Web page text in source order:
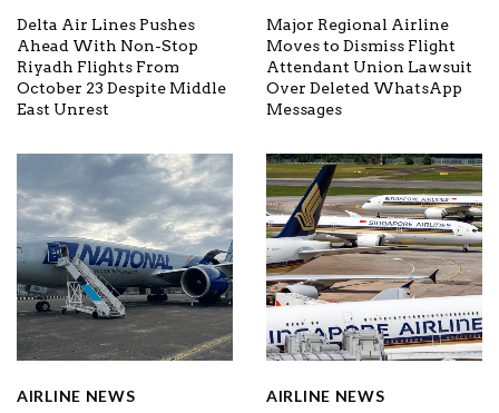
Delta Air Lines Pushes
Ahead With Non-Stop
Riyadh Flights From
October 23 Despite Middle
East Unrest
Major Regional Airline
Moves to Dismiss Flight
Attendant Union Lawsuit
Over Deleted WhatsApp
Messages
AIRLINE NEWS AIRLINE NEWS